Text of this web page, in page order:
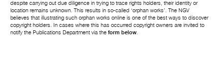
despite carrying out due diligence in trying to trace rights holders, their identity or
location remains unknown. This results in so-called ‘orphan works’. The NGV
believes that illustrating such orphan works online is one of the best ways to discover
copyright holders. In cases where this has occurred copyright owners are invited to
notify the Publications Department via theform below.